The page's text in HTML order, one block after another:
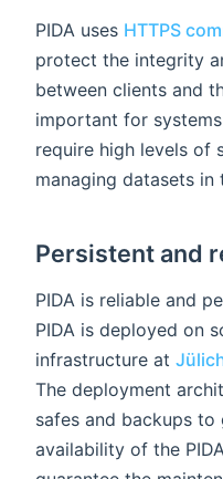
PIDA uses HTTPS
protect the integrity
between clients and
important for
require high levels of
managing datasets
Persistent and
PIDA is reliable and
PIDA is deployed on
infrastructure at
The deployment
safes and backups to
availability of the